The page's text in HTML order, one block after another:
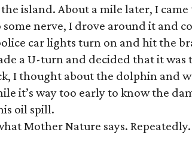
island. About a mile later, I
nerve, I drove around it and
car lights turn on and hit the
a U-turn and decided that it was
I thought about the dolphin and
it’s way too early to know the
oil spill.
Mother Nature says. Repeatedly.